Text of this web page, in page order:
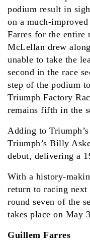
podium result in
on a much-
Farres for the entire
McLellan drew
unable to take the
second in the race
step of the podium
Triumph Factory
remains fifth in the
Adding to
Triumph’s Billy
debut, delivering a
With a history-
return to racing next
round seven of the
takes place on May
Guillem Farres